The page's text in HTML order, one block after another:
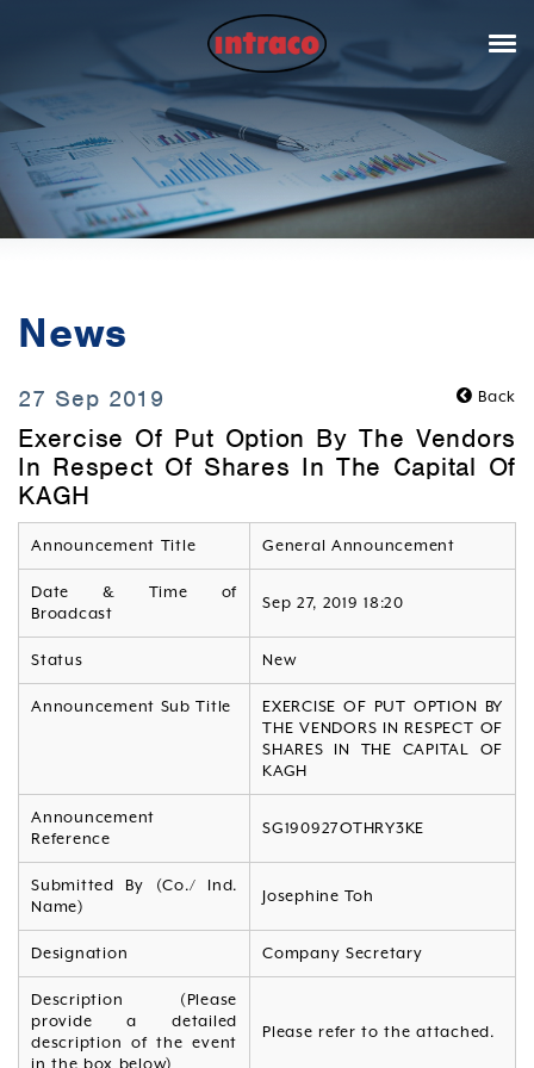
News
Back
27 Sep 2019
Exercise Of Put Option By The Vendors
In Respect Of Shares In The Capital Of
KAGH
Announcement Title General Announcement
Date & Time of
Broadcast
Sep 27, 2019 18:20
Status New
Announcement Sub Title
EXERCISE OF PUT OPTION BY
THE VENDORS IN RESPECT OF
SHARES IN THE CAPITAL OF
KAGH
Announcement
Reference
SG190927OTHRY3KE
Submitted By (Co./ Ind.
Name)
Josephine Toh
Designation Company Secretary
Description (Please
provide a detailed
description of the event
in the box below)
Please refer to the attached.